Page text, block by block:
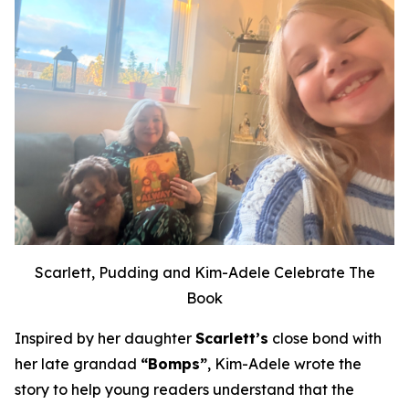
Scarlett, Pudding and Kim-Adele Celebrate The
Book
Inspired by her daughter Scarlett’s close bond with
her late grandad “Bomps”, Kim-Adele wrote the
story to help young readers understand that the